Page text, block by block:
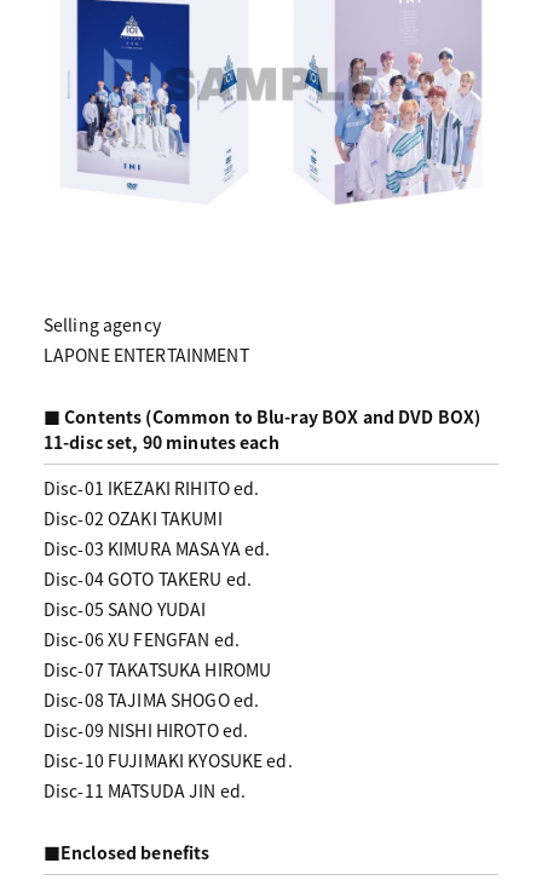
Selling agency
LAPONE ENTERTAINMENT
■ Contents (Common to Blu-ray BOX and DVD BOX)
11-disc set, 90 minutes each
Disc-01 IKEZAKI RIHITO ed.
Disc-02 OZAKI TAKUMI
Disc-03 KIMURA MASAYA ed.
Disc-04 GOTO TAKERU ed.
Disc-05 SANO YUDAI
Disc-06 XU FENGFAN ed.
Disc-07 TAKATSUKA HIROMU
Disc-08 TAJIMA SHOGO ed.
Disc-09 NISHI HIROTO ed.
Disc-10 FUJIMAKI KYOSUKE ed.
Disc-11 MATSUDA JIN ed.
■Enclosed benefits